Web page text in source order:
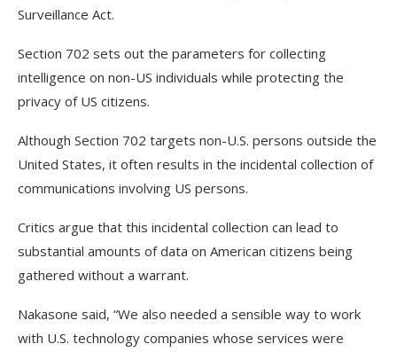
Surveillance Act.
Section 702 sets out the parameters for collecting
intelligence on non-US individuals while protecting the
privacy of US citizens.
Although Section 702 targets non-U.S. persons outside the
United States, it often results in the incidental collection of
communications involving US persons.
Critics argue that this incidental collection can lead to
substantial amounts of data on American citizens being
gathered without a warrant.
Nakasone said, “We also needed a sensible way to work
with U.S. technology companies whose services were